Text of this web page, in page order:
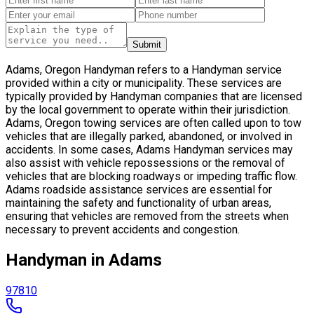
Submit
Adams, Oregon Handyman refers to a Handyman service
provided within a city or municipality. These services are
typically provided by Handyman companies that are licensed
by the local government to operate within their jurisdiction.
Adams, Oregon towing services are often called upon to tow
vehicles that are illegally parked, abandoned, or involved in
accidents. In some cases, Adams Handyman services may
also assist with vehicle repossessions or the removal of
vehicles that are blocking roadways or impeding traffic flow.
Adams roadside assistance services are essential for
maintaining the safety and functionality of urban areas,
ensuring that vehicles are removed from the streets when
necessary to prevent accidents and congestion.
Handyman in Adams
97810